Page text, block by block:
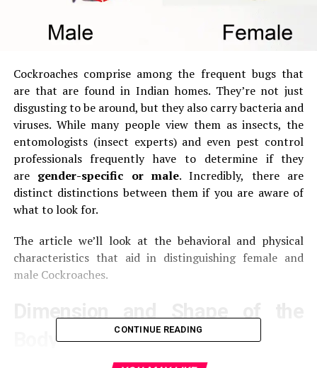
Cockroaches comprise among the frequent bugs that
are that are found in Indian homes. They’re not just
disgusting to be around, but they also carry bacteria and
viruses. While many people view them as insects, the
entomologists (insect experts) and even pest control
professionals frequently have to determine if they
are gender-specific or male. Incredibly, there are
distinct distinctions between them if you are aware of
what to look for.
The article we’ll look at the behavioral and physical
characteristics that aid in distinguishing female and
male Cockroaches.
Dimension and Shape of the
Body
CONTINUE READING